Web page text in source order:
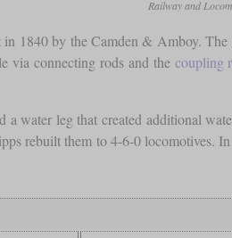
Railway and
1840 by the Camden & Amboy.
via connecting rods and the coupling
a water leg that created additional
rebuilt them to 4-6-0 locomotives.